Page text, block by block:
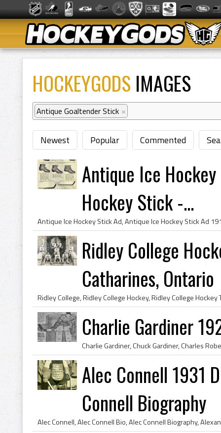
HOCKEYGODS IMAGES
Antique Goaltender Stick ×
Newest Popular Commented
Antique Ice
Hockey Stick -...
Ridley College
Catharines, Ontario
Charlie Gardiner
Alec Connell 1931
Connell Biography